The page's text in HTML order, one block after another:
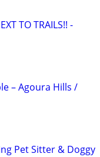
TO TRAILS!! -
– Agoura Hills /
Pet Sitter & Doggy